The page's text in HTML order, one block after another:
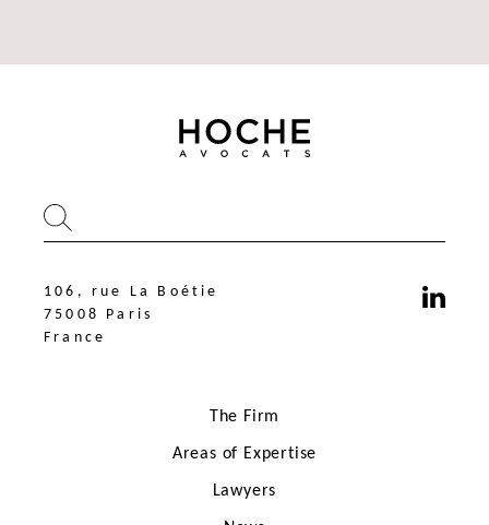
106, rue La Boétie
75008 Paris
France
The Firm
Areas of Expertise
Lawyers